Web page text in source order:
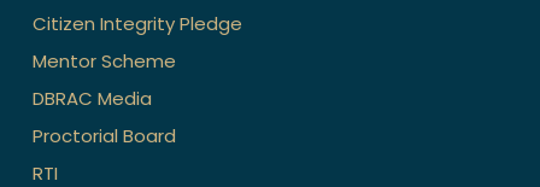
Citizen Integrity Pledge
Mentor Scheme
DBRAC Media
Proctorial Board
RTI